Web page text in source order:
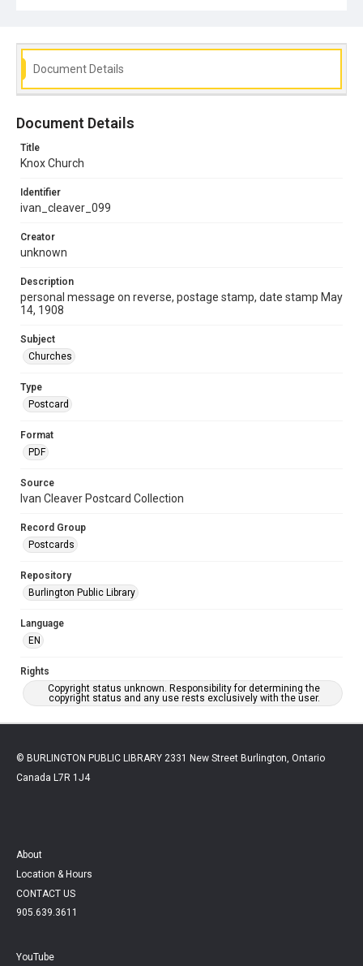
Document Details
Document Details
Title
Knox Church
Identifier
ivan_cleaver_099
Creator
unknown
Description
personal message on reverse, postage stamp, date stamp May
14, 1908
Subject
Churches
Type
Postcard
Format
PDF
Source
Ivan Cleaver Postcard Collection
Record Group
Postcards
Repository
Burlington Public Library
Language
EN
Rights
Copyright status unknown. Responsibility for determining the
copyright status and any use rests exclusively with the user.
© BURLINGTON PUBLIC LIBRARY 2331 New Street Burlington, Ontario
Canada L7R 1J4
About
Location & Hours
CONTACT US
905.639.3611
YouTube